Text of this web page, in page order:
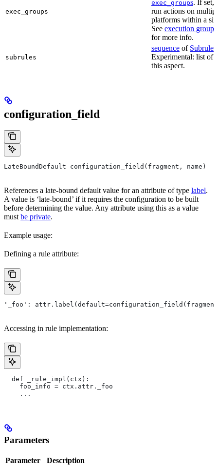
exec_groups
exec_groups. If set,
run actions on
platforms within a
See execution
for more info.
subrules
sequence of Subrule
Experimental: list of
this aspect.
configuration_field
LateBoundDefault configuration_field(fragment, name)
References a late-bound default value for an attribute of type label.
A value is ‘late-bound’ if it requires the configuration to be built
before determining the value. Any attribute using this as a value
mustbe private.
Example usage:
Defining a rule attribute:
'_foo':
Accessing in rule implementation:
  def _rule_impl(ctx):
    foo_info = ctx.attr._foo
    ...
Parameters
Parameter Description